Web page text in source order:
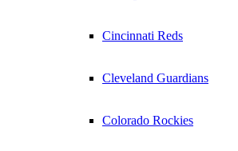
Cincinnati Reds
Cleveland Guardians
Colorado Rockies